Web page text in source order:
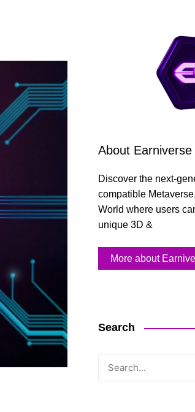
About Earniverse
Discover the next-
compatible
World where users
unique 3D &
More about
Search